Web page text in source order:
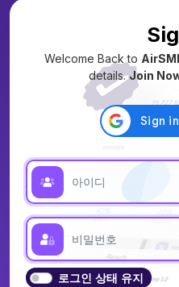
Welcome Back to
details.Join
로그인 상태 유지